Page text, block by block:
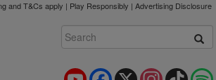
and T&Cs apply | Play Responsibly | Advertising Disclosure
TikTok
Instagram
X
Facebook
YouTube